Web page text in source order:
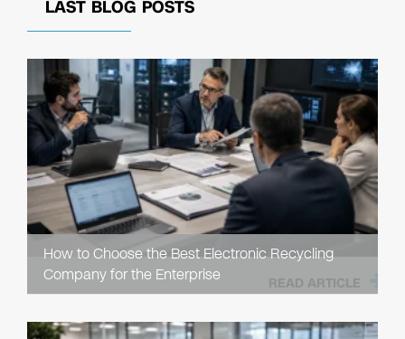
LAST BLOG POSTS
How to Choose the Best Electronic Recycling
Company for the Enterprise
READ ARTICLE